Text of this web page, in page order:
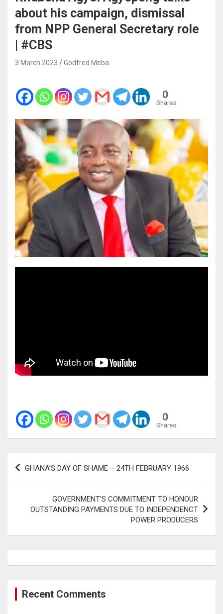
about his campaign, dismissal
from NPP General Secretary role
#CBS
3 March 2023 Godfred Meba
0
Shares
0
Shares
Post
GHANA’S DAY OF SHAME – 24TH FEBRUARY 1966
GOVERNMENT’S COMMITMENT TO HONOUR
OUTSTANDING PAYMENTS DUE TO INDEPENDENCT
POWER PRODUCERS
Recent Comments